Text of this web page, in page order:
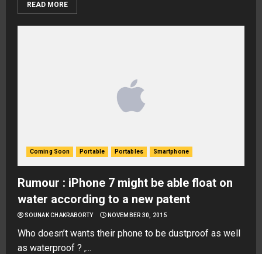
READ MORE
Coming Soon Portable Portables Smartphone
Rumour : iPhone 7 might be able float on
water according to a new patent
SOUNAK CHAKRABORTY NOVEMBER 30, 2015
Who doesn’t wants their phone to be dustproof as well
as waterproof ? ,...